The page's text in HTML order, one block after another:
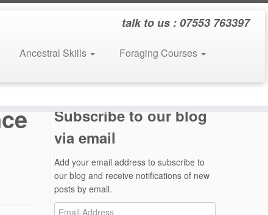
talk to us : 07553 763397
Ancestral Skills
Foraging Courses
Subscribe to our blog
via email
Add your email address to subscribe to
our blog and receive notifications of new
posts by email.
Email